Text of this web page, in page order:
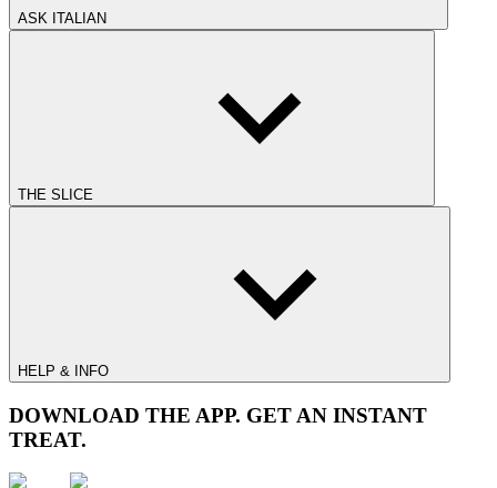
ASK ITALIAN
THE SLICE
HELP & INFO
DOWNLOAD THE APP. GET AN INSTANT
TREAT.